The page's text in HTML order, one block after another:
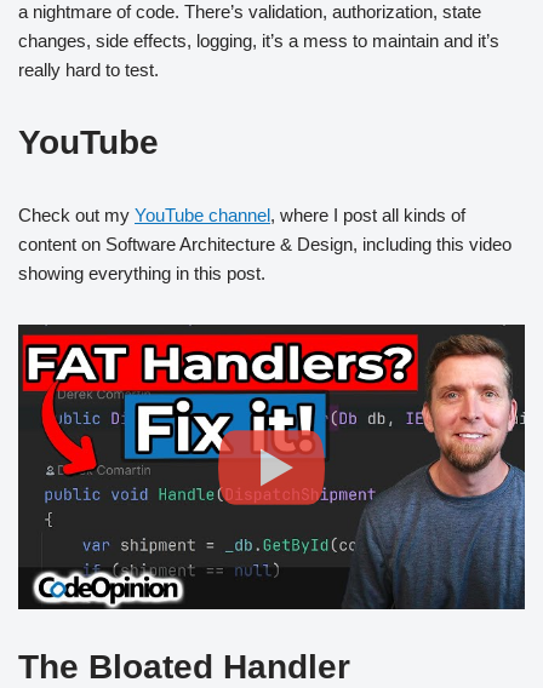
a nightmare of code. There’s validation, authorization, state
changes, side effects, logging, it’s a mess to maintain and it’s
really hard to test.
YouTube
Check out my YouTube channel, where I post all kinds of
content on Software Architecture & Design, including this video
showing everything in this post.
The Bloated Handler